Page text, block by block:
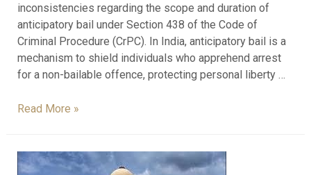
inconsistencies regarding the scope and duration of
anticipatory bail under Section 438 of the Code of
Criminal Procedure (CrPC). In India, anticipatory bail is a
mechanism to shield individuals who apprehend arrest
for a non-bailable offence, protecting personal liberty …
Read More »